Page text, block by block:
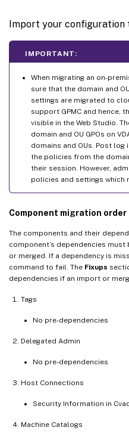
Import your configuration
IMPORTANT:
When migrating an on-
sure that the domain and
settings are migrated to
support GPMC and hence,
visible in the Web Studio.
domain and OU GPOs on
domains and OUs. Post log
the policies from the
their session. However,
policies and settings which
Component migration order
The components and their
component’s dependencies
or merged. If a dependency is
command to fail. The Fixups
dependencies if an import or
Tags
No pre-dependencies
Delegated Admin
No pre-dependencies
Host Connections
Security Information in
Machine Catalogs